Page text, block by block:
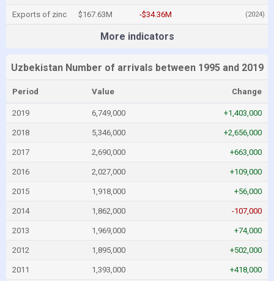
Exports of zinc $167.63M -$34.36M (2024)
More indicators
Uzbekistan Number of arrivals between 1995 and 2019
Period Value Change
2019 6,749,000 +1,403,000
2018 5,346,000 +2,656,000
2017 2,690,000 +663,000
2016 2,027,000 +109,000
2015 1,918,000 +56,000
2014 1,862,000 -107,000
2013 1,969,000 +74,000
2012 1,895,000 +502,000
2011 1,393,000 +418,000